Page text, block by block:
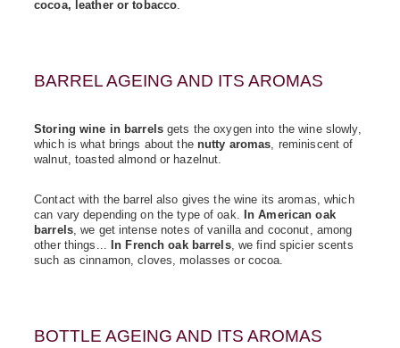
cocoa, leather or tobacco
BARREL AGEING AND ITS AROMAS
Storing wine in barrelsgets the oxygen into the wine slowly,
which is what brings about the nutty aromas, reminiscent of
walnut, toasted almond or hazelnut.
Contact with the barrel also gives the wine its aromas, which
can vary depending on the type of oak.
In American oak
barrels, we get intense notes of vanilla and coconut, among
other things...
In French oak barrels, we find spicier scents
such as cinnamon, cloves, molasses or cocoa.
BOTTLE AGEING AND ITS AROMAS